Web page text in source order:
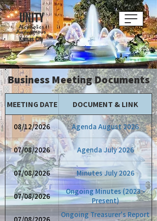
UNITY
Alcoholics
Anonymous
Kansas City
Business Meeting Documents
MEETING DATE DOCUMENT & LINK
08/12/2026 Agenda August 2026
07/08/2026 Agenda July 2026
07/08/2026 Minutes July 2026
07/08/2026
Ongoing Minutes (2023 -
Present)
07/08/2026
Ongoing Treasurer's Report